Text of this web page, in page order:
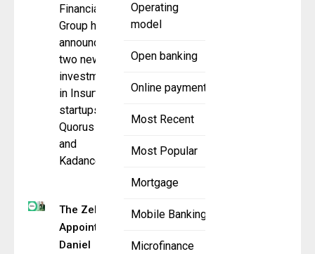
Operating
model
Open banking
Online payment
Most Recent
Most Popular
Mortgage
Mobile Banking
Microfinance
Financial
Group has
announced
two new
investments
in Insurtech
startups,
Quorus Inc.
and
Kadance,
The Zebra
Appoints
Daniel